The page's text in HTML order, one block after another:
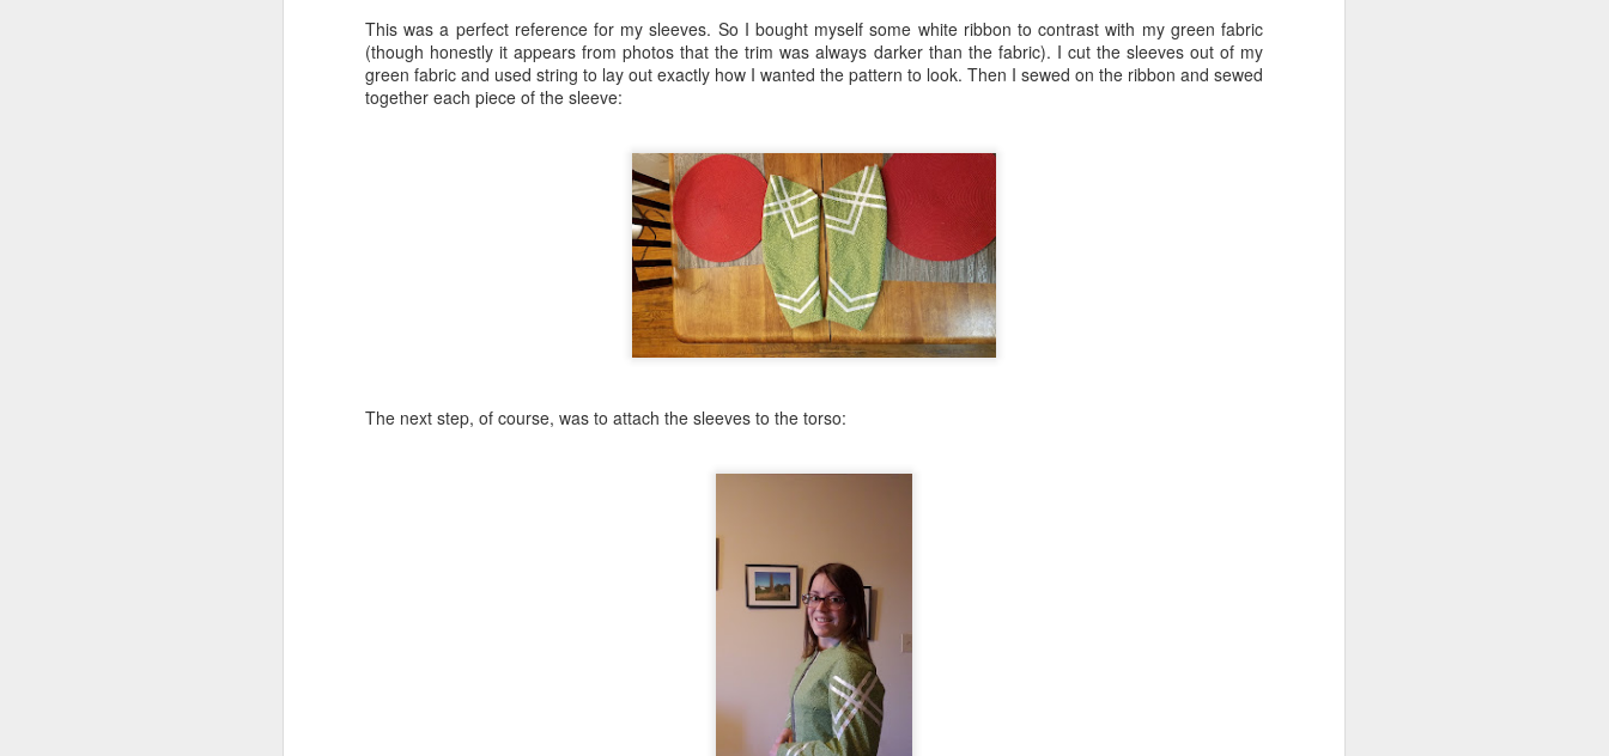
This was a perfect reference for my sleeves. So I bought myself some white ribbon to contrast with my green fabric
(though honestly it appears from photos that the trim was always darker than the fabric). I cut the sleeves out of my
green fabric and used string to lay out exactly how I wanted the pattern to look. Then I sewed on the ribbon and sewed
together each piece of the sleeve:
The next step, of course, was to attach the sleeves to the torso:
lighting was gorgeous. And I was thrilled with the results of my photo shoot.
Getting ready: